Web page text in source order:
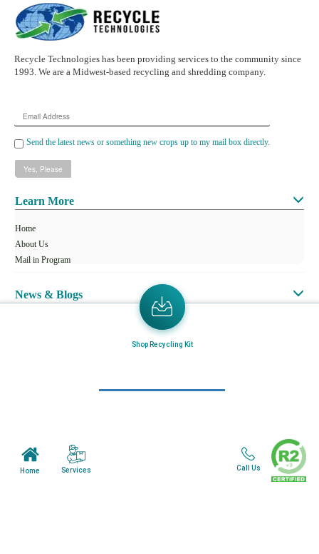
Recycle Technologies has been providing services to the community since
1993. We are a Midwest-based recycling and shredding company.
Email
Address
Send the latest news or something new crops up to my mail box directly.
Learn More
Home
About Us
Mail in Program
News & Blogs
Terms & Conditions
Wisonsin Facility
Home Services
Shop Recycling Kit
Call Us